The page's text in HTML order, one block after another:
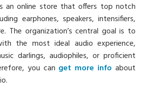
an online store that offers top notch
earphones, speakers, intensifiers,
The organization’s central goal is to
the most ideal audio experience,
darlings, audiophiles, or proficient
you can get more info about